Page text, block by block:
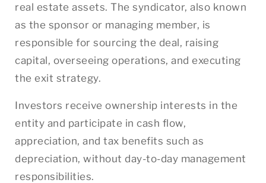
real estate assets. The syndicator, also known
as the sponsor or managing member, is
responsible for sourcing the deal, raising
capital, overseeing operations, and executing
the exit strategy.
Investors receive ownership interests in the
entity and participate in cash flow,
appreciation, and tax benefits such as
depreciation, without day-to-day management
responsibilities.